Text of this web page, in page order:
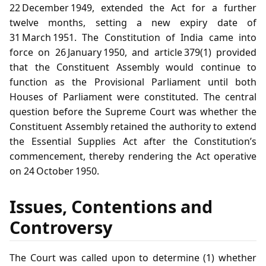
22 December 1949, extended the Act for a further
twelve months, setting a new expiry date of
31 March 1951. The Constitution of India came into
force on 26 January 1950, and article 379(1) provided
that the Constituent Assembly would continue to
function as the Provisional Parliament until both
Houses of Parliament were constituted. The central
question before the Supreme Court was whether the
Constituent Assembly retained the authority to extend
the Essential Supplies Act after the Constitution’s
commencement, thereby rendering the Act operative
on 24 October 1950.
Issues, Contentions and
Controversy
The Court was called upon to determine (1) whether